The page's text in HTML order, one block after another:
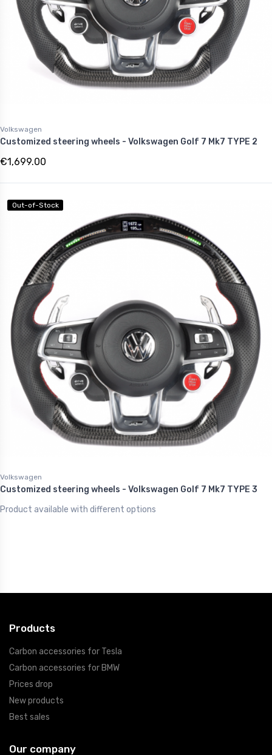
Volkswagen
Customized steering wheels - Volkswagen Golf 7 Mk7 TYPE 2
€1,699.00
Out-of-Stock
Volkswagen
Customized steering wheels - Volkswagen Golf 7 Mk7 TYPE 3
Product available with different options
Products
Carbon accessories for Tesla
Carbon accessories for BMW
Prices drop
New products
Best sales
Our company